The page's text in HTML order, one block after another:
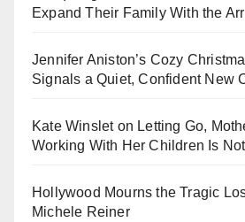
Expand Their Family With the
Jennifer Aniston’s Cozy
Signals a Quiet, Confident New
Kate Winslet on Letting Go,
Working With Her Children Is
Hollywood Mourns the Tragic
Michele Reiner